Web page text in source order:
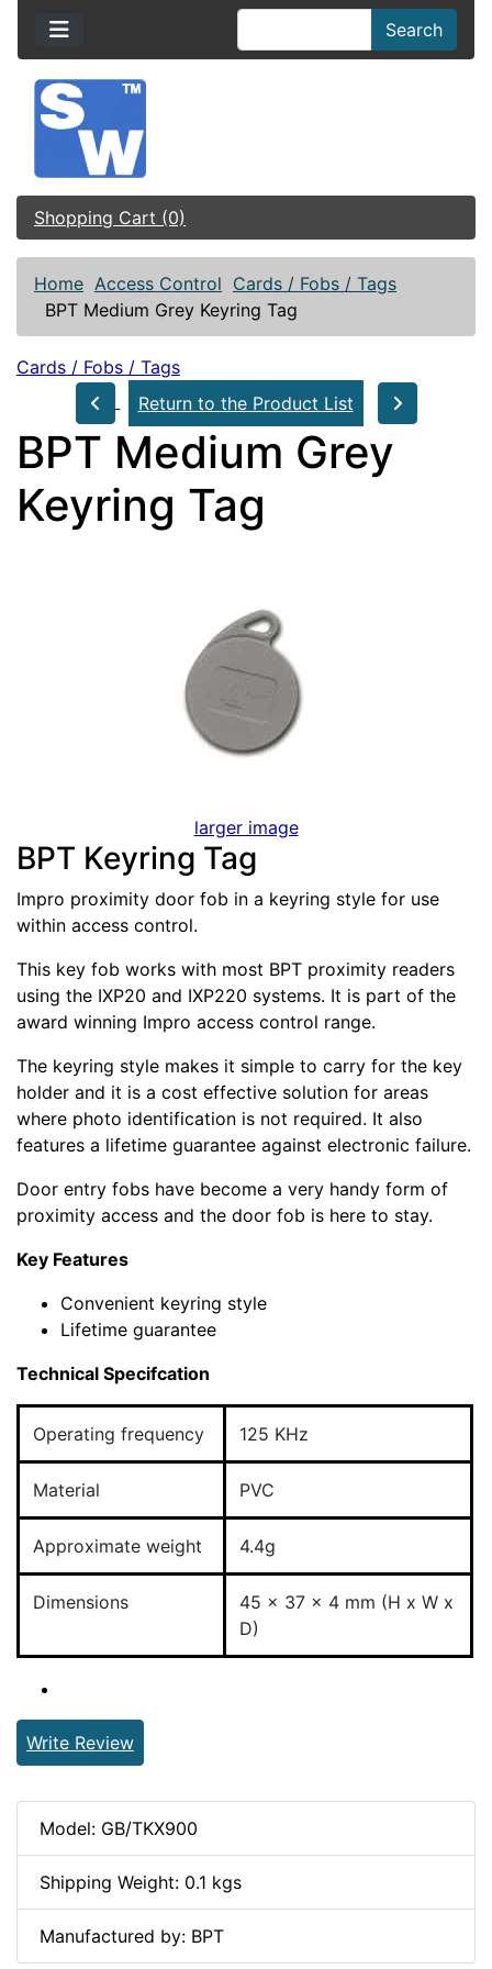
Search
Shopping Cart (0)
Home Access Control Cards / Fobs / Tags
BPT Medium Grey Keyring Tag
Cards / Fobs / Tags
Return to the Product List
BPT Medium Grey
Keyring Tag
larger image
BPT Keyring Tag
Impro proximity door fob in a keyring style for use
within access control.
This key fob works with most BPT proximity readers
using the IXP20 and IXP220 systems. It is part of the
award winning Impro access control range.
The keyring style makes it simple to carry for the key
holder and it is a cost effective solution for areas
where photo identification is not required. It also
features a lifetime guarantee against electronic failure.
Door entry fobs have become a very handy form of
proximity access and the door fob is here to stay.
Key Features
Convenient keyring style
Lifetime guarantee
Technical Specifcation
Operating frequency 125 KHz
Material PVC
Approximate weight 4.4g
Dimensions
45 x 37 x 4 mm (H x W x
D)
Write Review
Model: GB/TKX900
Shipping Weight: 0.1 kgs
Manufactured by: BPT